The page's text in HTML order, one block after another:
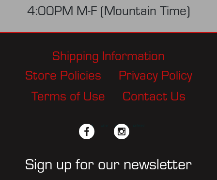
4:00PM M-F (Mountain Time)
Shipping Information
Store Policies
Privacy Policy
Terms of Use
Contact Us
facebook instagram
Sign up for our newsletter